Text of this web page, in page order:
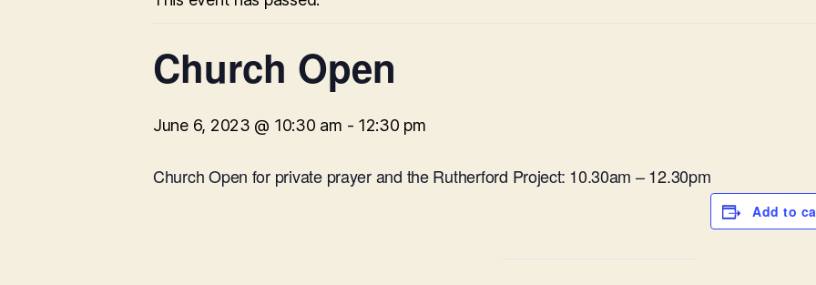
Church Open
June 6, 2023 @ 10:30 am - 12:30 pm
Church Open for private prayer and the Rutherford Project: 10.30am – 12.30pm
Add to